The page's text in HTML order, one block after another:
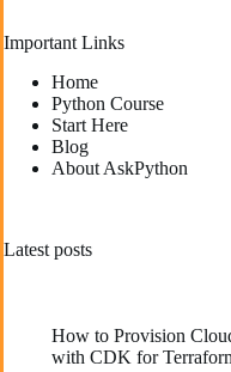
Important Links
Home
Python Course
Start Here
Blog
About AskPython
Latest posts
How to Provision
with CDK for